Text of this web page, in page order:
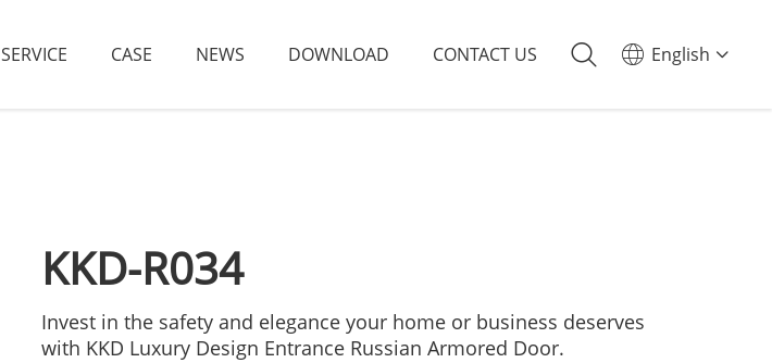
SERVICE CASE NEWS DOWNLOAD CONTACT US English
KKD-R034
Invest in the safety and elegance your home or business deserves
with KKD Luxury Design Entrance Russian Armored Door.